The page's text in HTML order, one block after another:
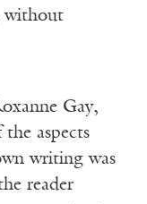
without
Gay,
aspects
writing was
reader